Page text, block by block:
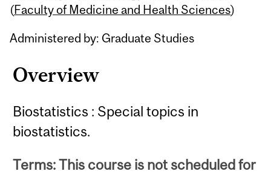
(Faculty of Medicine and Health Sciences)
Administered by: Graduate Studies
Overview
Biostatistics : Special topics in
biostatistics.
Terms: This course is not scheduled for
Content